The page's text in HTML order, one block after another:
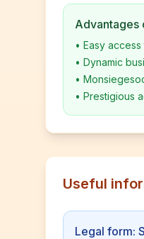
Advantages
• Easy
• Dynamic
•
• Prestigious
Useful
Legal form: